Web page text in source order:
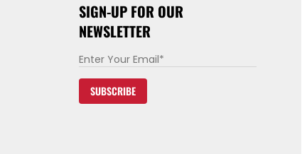
SIGN-UP FOR OUR
NEWSLETTER
E
m
SUBSCRIBE